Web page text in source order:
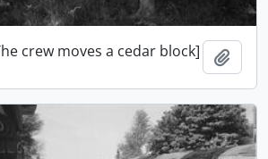
crew moves a cedar block]
Add